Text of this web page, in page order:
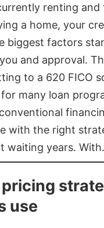
renting
a home, your
biggest factors
and approval.
to a 620 FICO
many loan
with the right
waiting years.
use